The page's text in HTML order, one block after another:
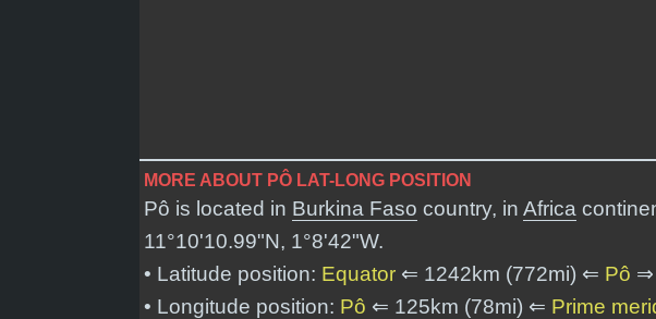
MORE ABOUT PÔ LAT-LONG POSITION
Pô is located in Burkina Faso country, in Africa
11°10'10.99"N, 1°8'42"W.
• Latitude position: Equator ⇐ 1242km (772mi) ⇐ Pô ⇒
• Longitude position: Pô ⇐ 125km (78mi) ⇐ Prime